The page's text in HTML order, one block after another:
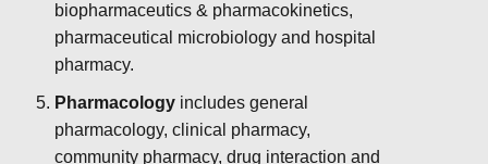
biopharmaceutics & pharmacokinetics,
pharmaceutical microbiology and hospital
pharmacy.
Pharmacology includes general
pharmacology, clinical pharmacy,
community pharmacy, drug interaction and